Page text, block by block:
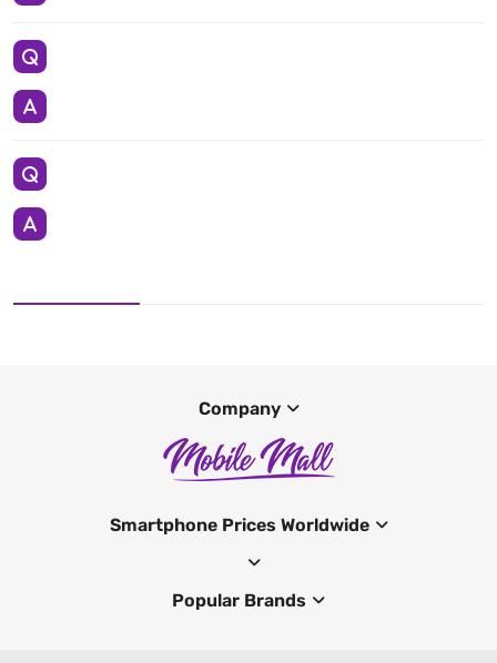
Company
Smartphone Prices Worldwide
Popular Brands